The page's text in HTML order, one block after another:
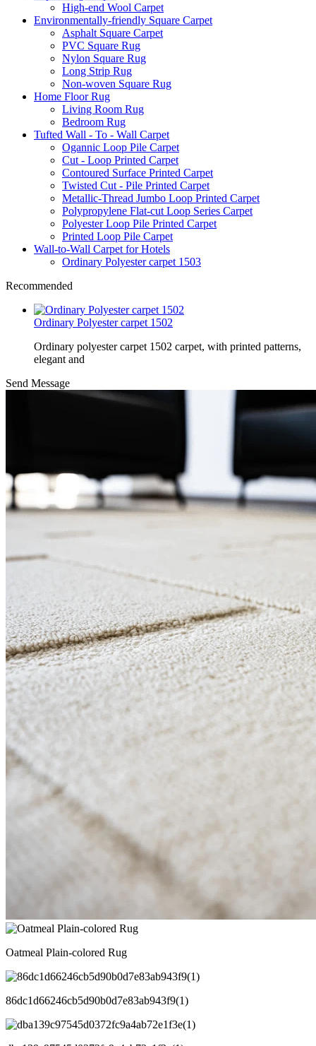
High-end Wool Carpet
Environmentally-friendly Square Carpet
Asphalt Square Carpet
PVC Square Rug
Nylon Square Rug
Long Strip Rug
Non-woven Square Rug
Home Floor Rug
Living Room Rug
Bedroom Rug
Tufted Wall - To - Wall Carpet
Ogannic Loop Pile Carpet
Cut - Loop Printed Carpet
Contoured Surface Printed Carpet
Twisted Cut - Pile Printed Carpet
Metallic-Thread Jumbo Loop Printed Carpet
Polypropylene Flat-cut Loop Series Carpet
Polyester Loop Pile Printed Carpet
Printed Loop Pile Carpet
Wall-to-Wall Carpet for Hotels
Ordinary Polyester carpet 1503
Recommended
Ordinary Polyester carpet 1502
Ordinary polyester carpet 1502 carpet, with printed patterns,
elegant and
Send Message
Oatmeal Plain-colored Rug
86dc1d66246cb5d90b0d7e83ab943f9(1)